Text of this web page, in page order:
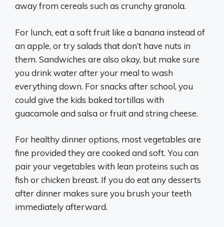
away from cereals such as crunchy granola.
For lunch, eat a soft fruit like a banana instead of
an apple, or try salads that don’t have nuts in
them. Sandwiches are also okay, but make sure
you drink water after your meal to wash
everything down. For snacks after school, you
could give the kids baked tortillas with
guacamole and salsa or fruit and string cheese.
For healthy dinner options, most vegetables are
fine provided they are cooked and soft. You can
pair your vegetables with lean proteins such as
fish or chicken breast. If you do eat any desserts
after dinner makes sure you brush your teeth
immediately afterward.